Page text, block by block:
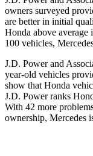
owners surveyed
are better in initial
Honda above
100 vehicles,
J.D. Power and
year-old vehicles
show that Honda
J.D. Power ranks
With 42 more
ownership, Mercedes